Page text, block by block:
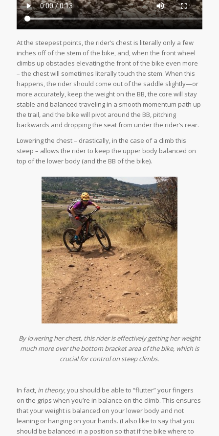
At the steepest points, the rider’s chest is literally only a few
inches off of the stem of the bike, and, when the front wheel
climbs up obstacles elevating the front of the bike even more
– the chest will sometimes literally touch the stem. When this
happens, the rider should come out of the saddle slightly—or
more accurately, keep the weight on the BB, the core will stay
stable and balanced traveling in a smooth momentum path up
the trail, and the bike will pivot around the BB, pitching
backwards and dropping the seat from under the rider’s rear.
Lowering the chest – drastically, in the case of a climb this
steep – allows the rider to keep the upper body balanced on
top of the lower body (and the BB of the bike).
By lowering her chest, this rider is effectively getting her weight
much more over the bottom bracket area of the bike, which is
crucial for control on steep climbs.
In fact, in theory, you should be able to “flutter” your fingers
on the grips when you’re in balance on the climb. This ensures
that your weight is balanced on your lower body and not
leaning or hanging on your hands. (I also like to say that you
should be balanced in a position so that if the bike where to